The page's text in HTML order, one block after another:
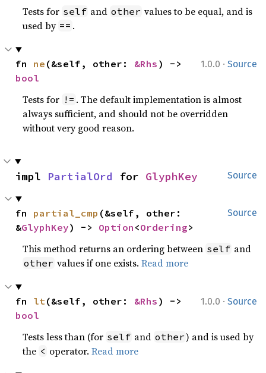
Tests for self and other values to be equal, and is
used by == .
1.0.0 · Source
fn ne (&self, other: &Rhs
bool
Tests for != . The default implementation is almost
always sufficient, and should not be overridden
without very good reason.
Source
impl PartialOrd for GlyphKey
Source
fn partial_cmp (&self, other:
&GlyphKey) -> Option <Ordering>
This method returns an ordering between self and
other values if one exists.Read more
1.0.0 · Source
fn lt(&self, other: &Rhs
bool
Tests less than (for self and other) and is used by
the < operator.Read more